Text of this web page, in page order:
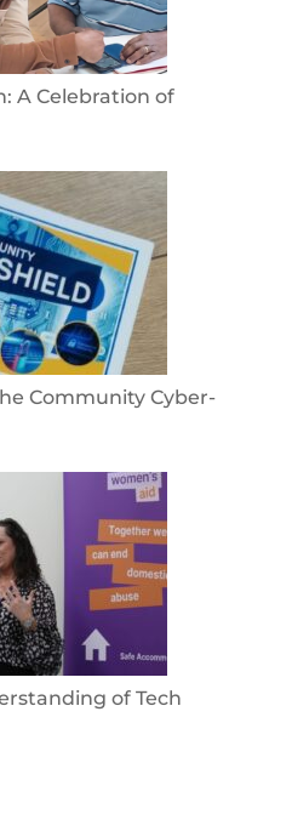
A Celebration of
Community Cyber-
of Tech